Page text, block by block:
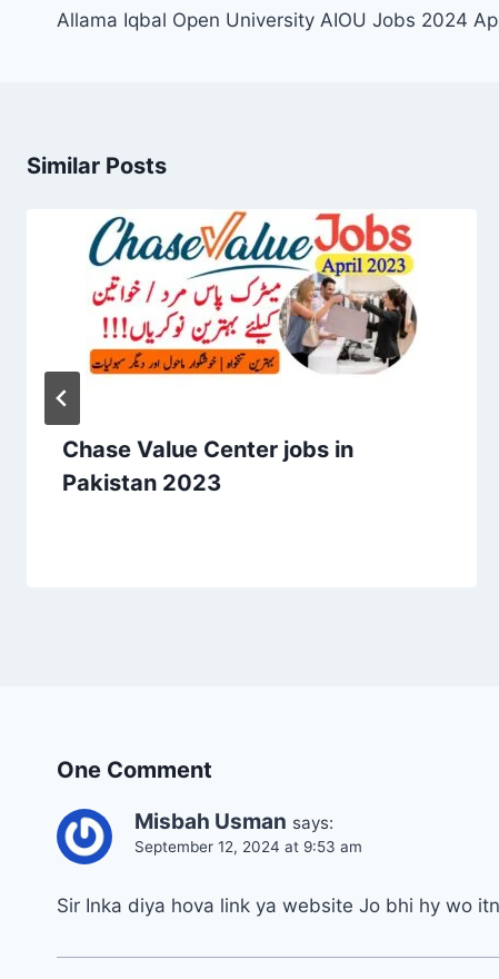
navigation
Allama Iqbal Open University AIOU Jobs 2024
Similar Posts
Chase Value Center jobs in
Pakistan 2023
One Comment
Misbah Usman says:
September 12, 2024 at 9:53 am
Sir Inka diya hova link ya website Jo bhi hy wo